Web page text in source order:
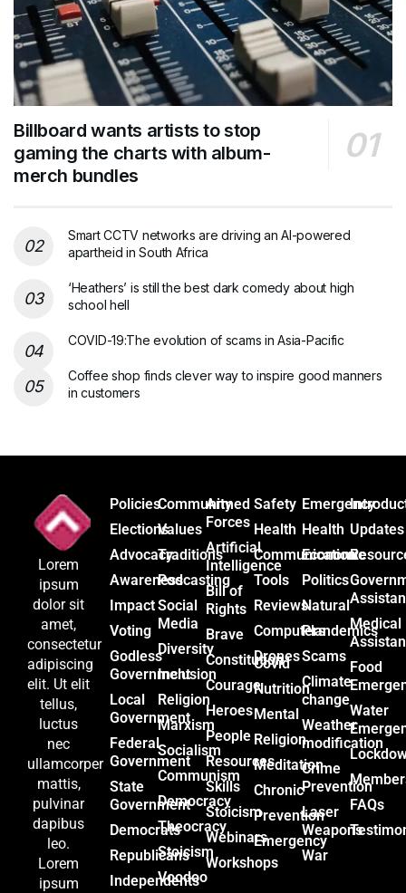
Billboard wants artists to stop
gaming the charts with album-
merch bundles
Smart CCTV networks are driving an AI-powered
apartheid in South Africa
‘Heathers’ is still the best dark comedy about high
school hell
COVID-19:The evolution of scams in Asia-Pacific
Coffee shop finds clever way to inspire good manners
in customers
Lorem
ipsum
dolor sit
amet,
consectetur
adipiscing
elit. Ut elit
tellus,
luctus
nec
ullamcorper
mattis,
pulvinar
dapibus
leo.
Lorem
ipsum
Policies
Elections
Advocacy
Awareness
Impact
Voting
Godless
Government
Local
Government
Federal
Government
State
Government
Democrats
Republicans
Independents
Community
Values
Traditions
Podcasting
Social
Media
Diversity
Inclusion
Religion
Marxism
Socialism
Communism
Democracy
Theocracy
Stoicism
Voodoo
Armed
Forces
Artificial
Intelligence
Bill of
Rights
Brave
Constitution
Courage
Heroes
People
Resources
Skills
Stoicism
Webinars
Workshops
Safety
Health
Communication
Tools
Reviews
Computers
Drones
Covid
Nutrition
Mental
Religion
Meditation
Chronic
Prevention
Emergency
Emergency
Health
Economic
Politics
Natural
Plandemics
Scams
Climate
change
Weather
modification
Crime
Prevention
Laser
Weapons
War
Updates
Medical
Food
Water
FAQs